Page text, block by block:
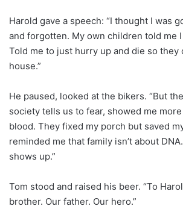
Harold gave a speech: “I thought I was
and forgotten. My own children told me
Told me to just hurry up and die so they
house.”
He paused, looked at the bikers. “But
society tells us to fear, showed me
blood. They fixed my porch but saved
reminded me that family isn’t about
shows up.”
Tom stood and raised his beer. “To
brother. Our father. Our hero.”